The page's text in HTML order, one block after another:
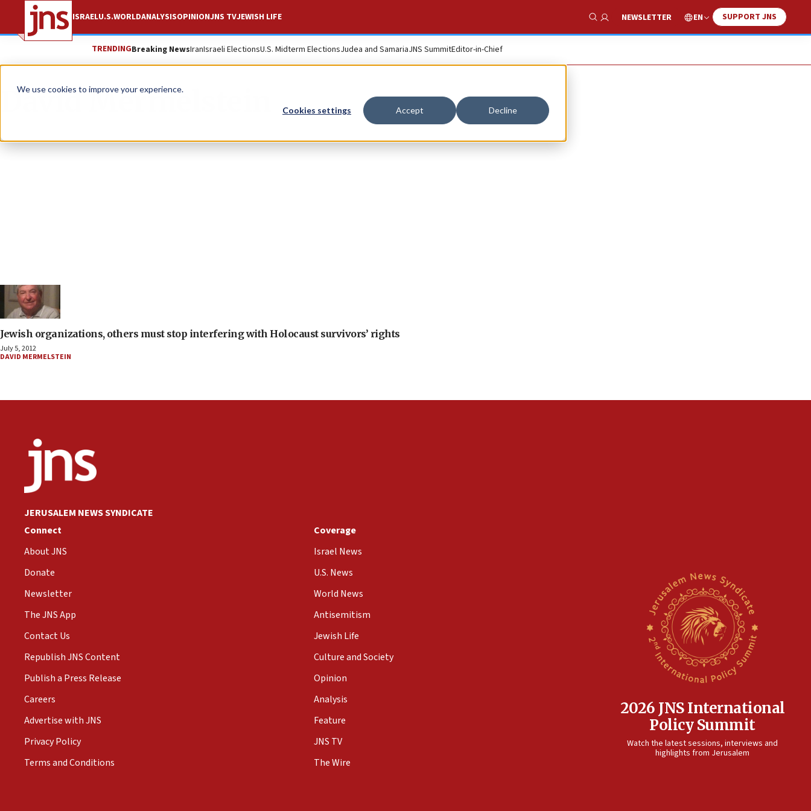
We use cookies to improve your experience.
Cookies settings Accept Decline
ISRAELU.S.WORLDANALYSISOPINIONJNS TVJEWISH LIFE
Show Search
NEWSLETTER EN SUPPORT JNS
TRENDINGBreaking NewsIranIsraeli ElectionsU.S. Midterm ElectionsJudea and SamariaJNS SummitEditor-in-Chief
David Mermelstein
Jewish organizations, others must stop interfering with Holocaust survivors’ rights
July 5, 2012
DAVID MERMELSTEIN
JERUSALEM NEWS SYNDICATE
Connect
About JNS
Donate
Newsletter
The JNS App
Contact Us
Republish JNS Content
Publish a Press Release
Careers
Advertise with JNS
Privacy Policy
Terms and Conditions
Coverage
Israel News
U.S. News
World News
Antisemitism
Jewish Life
Culture and Society
Opinion
Analysis
Feature
JNS TV
The Wire
2026 JNS International
Policy Summit
Watch the latest sessions, interviews and
highlights from Jerusalem